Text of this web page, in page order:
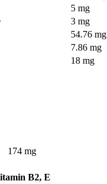
5 mg
3 mg
54.76 mg
7.86 mg
18 mg
174 mg
B2, E